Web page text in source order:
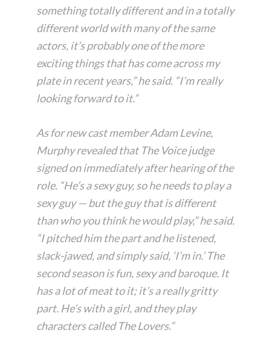
something totally different and in a totally
different world with many of the same
actors, it’s probably one of the more
exciting things that has come across my
plate in recent years,” he said. “I’m really
looking forward to it.”
As for new cast member Adam Levine,
Murphy revealed that The Voice judge
signed on immediately after hearing of the
role. “He’s a sexy guy, so he needs to play a
sexy guy — but the guy that is different
than who you think he would play,” he said.
“I pitched him the part and he listened,
slack-jawed, and simply said, ‘I’m in.’ The
second season is fun, sexy and baroque. It
has a lot of meat to it; it’s a really gritty
part. He’s with a girl, and they play
characters called The Lovers.”